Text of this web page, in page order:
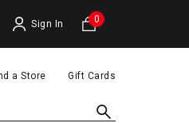
Sign In 0
a Store Gift Cards